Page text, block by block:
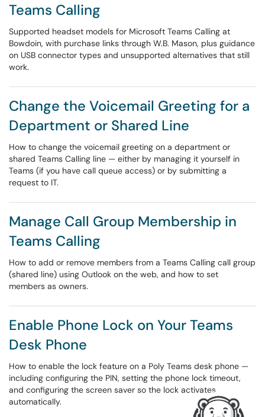
Teams Calling
Supported headset models for Microsoft Teams Calling at
Bowdoin, with purchase links through W.B. Mason, plus guidance
on USB connector types and unsupported alternatives that still
work.
Change the Voicemail Greeting for a
Department or Shared Line
How to change the voicemail greeting on a department or
shared Teams Calling line — either by managing it yourself in
Teams (if you have call queue access) or by submitting a
request to IT.
Manage Call Group Membership in
Teams Calling
How to add or remove members from a Teams Calling call group
(shared line) using Outlook on the web, and how to set
members as owners.
Enable Phone Lock on Your Teams
Desk Phone
How to enable the lock feature on a Poly Teams desk phone —
including configuring the PIN, setting the phone lock timeout,
and configuring the screen saver so the lock activates
automatically.